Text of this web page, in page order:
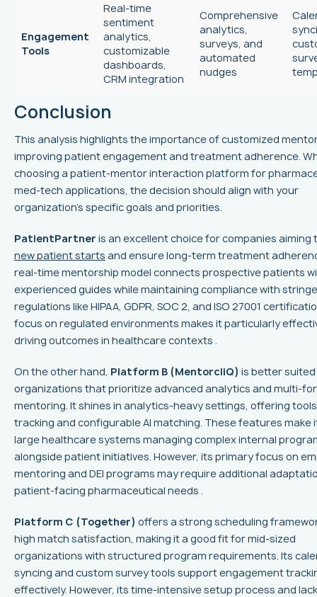
Engagement
Tools
Real-time
sentiment
analytics,
customizable
dashboards,
CRM integration
Comprehensive
analytics,
surveys, and
automated
nudges
Conclusion
This analysis highlights the importance of customized
improving patient engagement and treatment adherence.
choosing a patient-mentor interaction platform for
med-tech applications, the decision should align with your
organization's specific goals and priorities.
PatientPartner is an excellent choice for companies aiming
new patient starts and ensure long-term treatment
real-time mentorship model connects prospective patients
experienced guides while maintaining compliance with
regulations like HIPAA, GDPR, SOC 2, and ISO 27001
focus on regulated environments makes it particularly
driving outcomes in healthcare contexts .
On the other hand, Platform B (MentorcliQ) is better
organizations that prioritize advanced analytics and multi-
mentoring. It shines in analytics-heavy settings, offering
tracking and configurable AI matching. These features make
large healthcare systems managing complex internal
alongside patient initiatives. However, its primary focus on
mentoring and DEI programs may require additional
patient-facing pharmaceutical needs .
Platform C (Together) offers a strong scheduling
high match satisfaction, making it a good fit for mid-sized
organizations with structured program requirements. Its
syncing and custom survey tools support engagement
effectively. However, its time-intensive setup process and